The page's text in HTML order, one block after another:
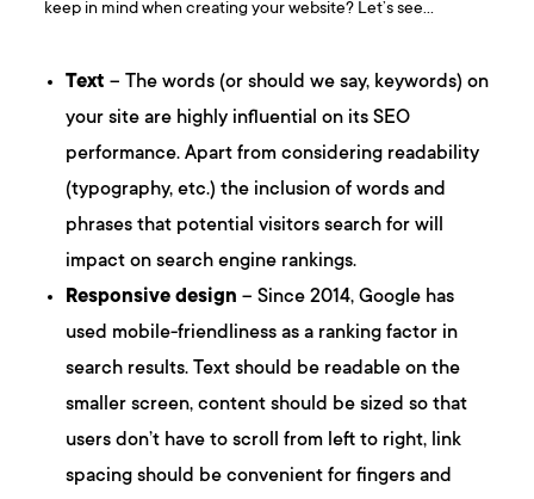
keep in mind when creating your website? Let’s see…
Text – The words (or should we say, keywords) on
your site are highly influential on its SEO
performance. Apart from considering readability
(typography, etc.) the inclusion of words and
phrases that potential visitors search for will
impact on search engine rankings.
Responsive design – Since 2014, Google has
used mobile-friendliness as a ranking factor in
search results. Text should be readable on the
smaller screen, content should be sized so that
users don’t have to scroll from left to right, link
spacing should be convenient for fingers and